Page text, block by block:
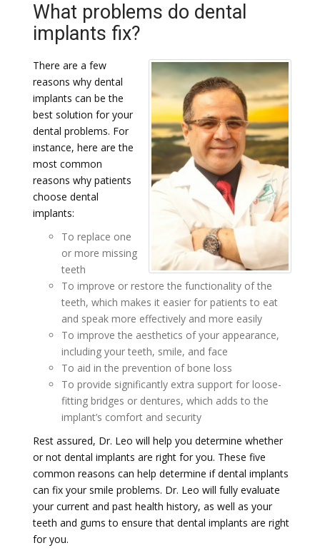
What problems do dental
implants fix?
There are a few
reasons why dental
implants can be the
best solution for your
dental problems. For
instance, here are the
most common
reasons why patients
choose dental
implants:
To replace one
or more missing
teeth
To improve or restore the functionality of the
teeth, which makes it easier for patients to eat
and speak more effectively and more easily
To improve the aesthetics of your appearance,
including your teeth, smile, and face
To aid in the prevention of bone loss
To provide significantly extra support for loose-
fitting bridges or dentures, which adds to the
implant’s comfort and security
Rest assured, Dr. Leo will help you determine whether
or not dental implants are right for you. These five
common reasons can help determine if dental implants
can fix your smile problems. Dr. Leo will fully evaluate
your current and past health history, as well as your
teeth and gums to ensure that dental implants are right
for you.